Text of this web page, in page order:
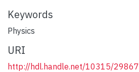
Keywords
Physics
URI
http://hdl.handle.net/10315/29867